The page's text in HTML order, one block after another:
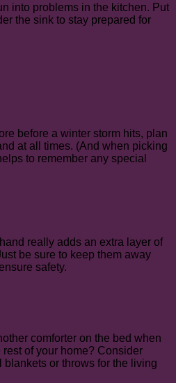
into problems in the kitchen. Put
the sink to stay prepared for
before a winter storm hits, plan
at all times. (And when picking
to remember any special
really adds an extra layer of
be sure to keep them away
safety.
comforter on the bed when
rest of your home? Consider
or throws for the living